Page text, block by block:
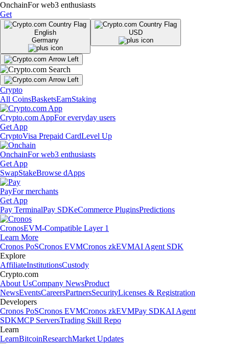
OnchainFor web3 enthusiasts
Get
English
Germany
USD
Crypto
All CoinsBasketsEarnStaking
Crypto.com AppFor everyday users
Get App
CryptoVisa Prepaid CardLevel Up
OnchainFor web3 enthusiasts
Get App
SwapStakeBrowse dApps
PayFor merchants
Get App
Pay TerminalPay SDKeCommerce PluginsPredictions
CronosEVM-Compatible Layer 1
Learn More
Cronos PoSCronos EVMCronos zkEVMAI Agent SDK
Explore
AffiliateInstitutionsCustody
Crypto.com
About UsCompany NewsProduct
NewsEventsCareersPartnersSecurityLicenses & Registration
Developers
Cronos PoSCronos EVMCronos zkEVMPay SDKAI Agent
SDKMCP ServersTrading Skill Repo
Learn
LearnBitcoinResearchMarket Updates